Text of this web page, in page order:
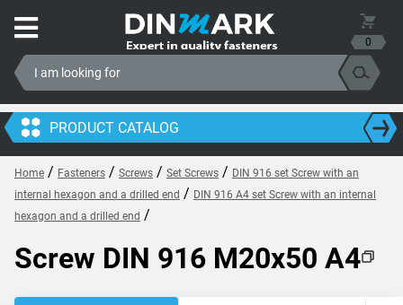
0
PRODUCT CATALOG
Home / Fasteners / Screws / Set Screws / DIN 916 set Screw with an
internal hexagon and a drilled end / DIN 916 A4 set Screw with an internal
hexagon and a drilled end /
Screw DIN 916 M20x50 A4